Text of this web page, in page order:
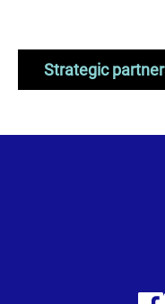
Strategic